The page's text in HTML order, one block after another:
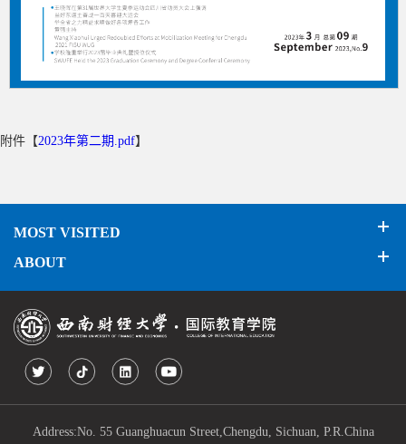
附件【2023年第二期.pdf】
MOST VISITED
ABOUT
Address:No. 55 Guanghuacun Street,Chengdu, Sichuan, P.R.China